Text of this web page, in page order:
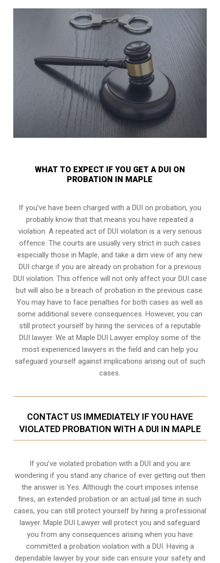
WHAT TO EXPECT IF YOU GET A DUI ON
PROBATION IN MAPLE
If you’ve have been charged with a DUI on probation, you
probably know that that means you have repeated a
violation. A repeated act of DUI violation is a very serious
offence. The courts are usually very strict in such cases
especially those in Maple, and take a dim view of any new
DUI charge if you are already on probation for a previous
DUI violation. This offence will not only affect your DUI case
but will also be a breach of probation in the previous case.
You may have to face penalties for both cases as well as
some additional severe consequences. However, you can
still protect yourself by hiring the services of a reputable
DUI lawyer. We at Maple DUI Lawyer employ some of the
most experienced lawyers in the field and can help you
safeguard yourself against implications arising out of such
cases.
CONTACT US IMMEDIATELY IF YOU HAVE
VIOLATED PROBATION WITH A DUI IN MAPLE
If you’ve violated probation with a DUI and you are
wondering if you stand any chance of ever getting out then
the answer is Yes. Although the court imposes intense
fines, an extended probation or an actual jail time in such
cases, you can still protect yourself by hiring a professional
lawyer. Maple DUI Lawyer will protect you and safeguard
you from any consequences arising when you have
committed a probation violation with a DUI. Having a
dependable lawyer by your side can ensure your safety and